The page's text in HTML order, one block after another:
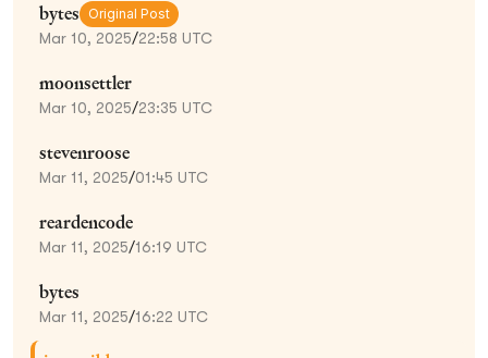
bytes Original Post
Mar 10, 2025/22:58 UTC
moonsettler
Mar 10, 2025/23:35 UTC
stevenroose
Mar 11, 2025/01:45 UTC
reardencode
Mar 11, 2025/16:19 UTC
bytes
Mar 11, 2025/16:22 UTC